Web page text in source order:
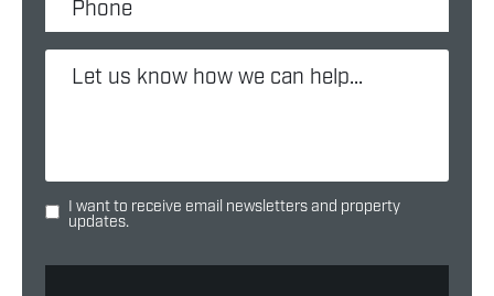
I want to receive email newsletters and property
updates.